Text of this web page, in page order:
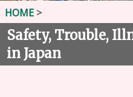
HOME>
Safety, Trouble,
in Japan